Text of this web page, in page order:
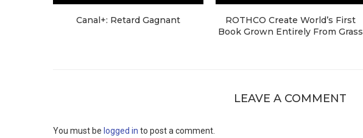
Canal+: Retard Gagnant
ROTHCO Create World’s First
Book Grown Entirely From Grass
LEAVE A COMMENT
You must be logged in to post a comment.